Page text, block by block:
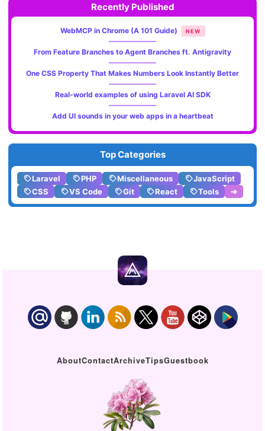
Recently Published
WebMCP in Chrome (A 101 Guide) NEW
From Feature Branches to Agent Branches ft. Antigravity
One CSS Property That Makes Numbers Look Instantly Better
Real-world examples of using Laravel AI SDK
Add UI sounds in your web apps in a heartbeat
Top Categories
Laravel PHP Miscellaneous
JavaScript
CSS
VS Code Git React Tools ➔
AboutContactArchiveTipsGuestbook